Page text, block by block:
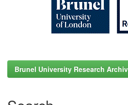
Brunel University Research